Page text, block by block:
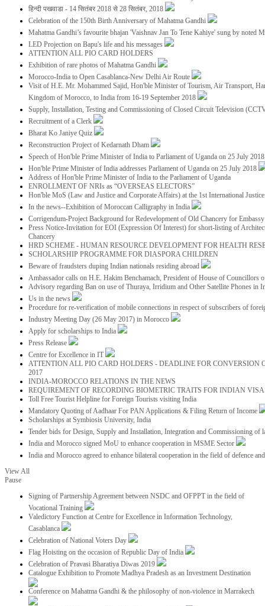
हिन्दी पखवाडा - 14 सितंबर 2018 से 28 सितंबर, 2018
Celebration of the 150th Birth Anniversary of Mahatma Gandhi
Mahatma Gandhi’s favourite bhajan 'Vaishnav Jan To Tene Kahiye' sung by noted
LED Projection on Bapu's life and his messages
ATTENTION ALL PIO CARD HOLDERS
Exhibition of rare photos of Mahatma Gandhi
Morocco-India to Open Casablanca-New Delhi Air Route
Visit of H.E. Mr. Mohammed Sajid, Hon'ble Minister of Tourism, Air Transport,
Kingdom of Morocco, to India from 16-19 September 2018
Supply, Installation, Testing and Commissioning of Closed Circuit Television
Recruitment of a Clerk
Bharat Ko Janiye Quiz
Reconstruction Project of Kedarnath Dham
Speech of Hon'ble Prime Minister of India to Parliament of Uganda on 25 July
Hon'ble Prime Minister of India addresses Parliament of Uganda on 25 July 2018
Address of Hon'ble Prime Minister of India to the Parliament of Uganda
ENROLLMENT OF NRIs as “OVERSEAS ELECTORS”
Hon'ble MoS (Law and Justice and Corporate Affairs) at the 1st International
In the news--Exhibition of Moroccan Calligraphy in India
Corrigendum-Project Background for Redevelopment of Old Chancery for
Press Notice-Invitation for EOI (Expression Of Interest) for short-listing of
Chancery
HRD SCHEME - HUMAN RESOURCE DEVELOPMENT FOR HEALTH
SCHOLARSHIP PROGRAMME FOR DIASPORA CHILDREN
Beware of fraudsters duping Indian nationals residing abroad
Ambassador calls on H.E. Hakim Benchamach, President of House of Councillors
Advisory regarding Ban on use of Thuraya, Irridium and Other Satellite Phones in
Us in the news
Procedure for re-verification of mobile connections in respect of subscribers of
Industry Meeting Day (26 May 2017) in Morocco
Apply for scholarships to India
Press Release
Centre for Excellence in IT
ATTENTION ALL PIO CARD HOLDERS - DEADLINE FOR CONVERSION
2017
INDIA-MOROCCO RELATIONS IN THE NEWS
REQUIREMENT OF RECORDING BIOMETRIC TRAITS FOR INDIAN
Toll Free Tourist Helpline for Foreign Tourists visiting India
Mandatory Quoting of Aadhaar For PAN Applications & Filing Return of Income
Scholarships at Symbiosis University, India
Tender bids for Design, Supply and Installation, Integration and Commissioning
India and Morocco signed MoU to enhance cooperation in MSME Sector
India and Morocco agreed to enhance bilateral cooperation in the field of defence
View All
Pause
Signing of Partnership Agreement between NSDC and OFPPT in the field of
Vocational Training
Valedictory Function at Centre for Excellence in Information Technology,
Casablanca
Celebration of National Voters Day
Flag Hoisting on the occasion of Republic Day of India
Celebration of Pravasi Bharatiya Diwas 2019
Catalogue Exhibition to Promote Madhya Pradesh as an Investment Destination
Conference on Mahatma Gandhi & the philosophy of non-violence in Marrakech